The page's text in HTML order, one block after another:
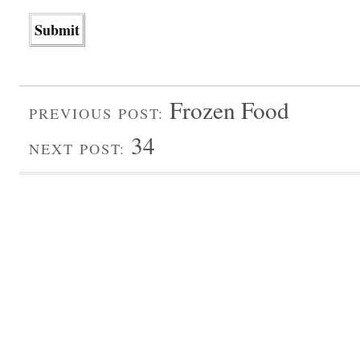
PREVIOUS POST: Frozen Food
NEXT POST: 34